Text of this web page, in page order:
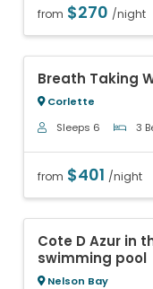
from $270 /night
Breath Taking
Corlette
Sleeps 6 3
from $401 /night
Cote D Azur in
swimming pool
Nelson Bay